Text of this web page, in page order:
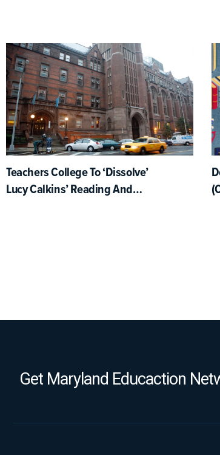
Teachers College To ‘Dissolve’
Lucy Calkins’ Reading And
Get Maryland Educaction